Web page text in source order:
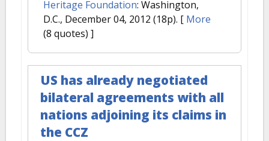
Heritage Foundation: Washington,
D.C., December 04, 2012 (18p). [ More
(8 quotes) ]
US has already negotiated
bilateral agreements with all
nations adjoining its claims in
the CCZ